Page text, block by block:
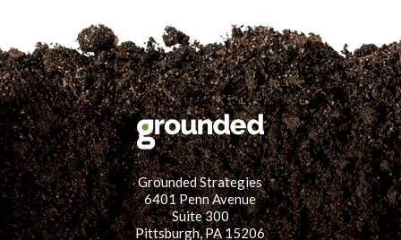
Grounded Strategies
6401 Penn Avenue
Suite 300
Pittsburgh, PA 15206